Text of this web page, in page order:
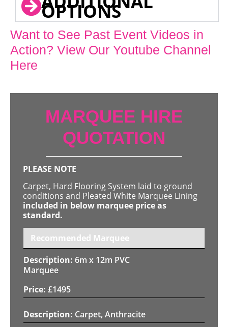
OPTIONS
Want to See Past Event Videos in
Action? View Our Youtube Channel
Here
MARQUEE HIRE
QUOTATION
PLEASE NOTE
Carpet, Hard Flooring System laid to ground
conditions and Pleated White Marquee Lining
included in below marquee price as
standard.
Recommended Marquee
6m x 12m PVC
Marquee
£1495
Carpet, Anthracite